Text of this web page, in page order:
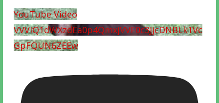
YouTube Video
VVVIQ1dWXzdEa0p4QmxjVVF0c3JjcDNBLk1Vc
GpFQUN6ZEEw